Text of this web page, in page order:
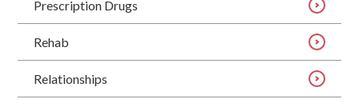
Prescription Drugs
Rehab
Relationships